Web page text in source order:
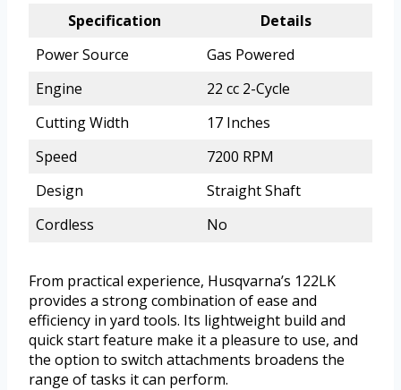
Specification
Details
Power Source
Gas Powered
Engine
22 cc 2-Cycle
Cutting Width
17 Inches
Speed
7200 RPM
Design
Straight Shaft
Cordless
No
From practical experience, Husqvarna’s 122LK
provides a strong combination of ease and
efficiency in yard tools. Its lightweight build and
quick start feature make it a pleasure to use, and
the option to switch attachments broadens the
range of tasks it can perform.